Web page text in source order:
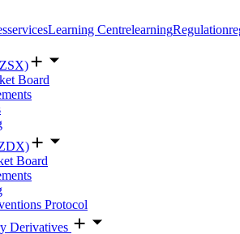
servicesLearning CentrelearningRegulation
Board
Board
Protocol
Derivatives